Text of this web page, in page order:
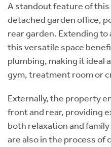
A standout feature of
detached garden office,
rear garden. Extending
this versatile space
plumbing, making it ideal
gym, treatment room or
Externally, the property
front and rear, providing
both relaxation and
are also in the process